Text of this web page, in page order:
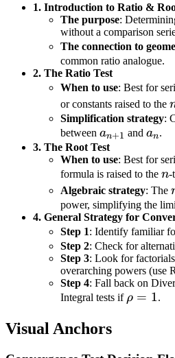
1. Introduction to Ratio &
The purpose:
without a comparison
The connection to
common ratio analogue.
2. The Ratio Test
When to use: Best for
or constants raised to the
Simplification strategy:
between a_{n+1}
an+1 and a_n
an.
3. The Root Test
When to use: Best for
formula is raised to the n
n-
Algebraic strategy: The
power, simplifying the
4. General Strategy for
Step 1: Identify familiar
Step 2: Check for
Step 3: Look for
overarching powers (use
Step 4: Fall back on
Integral tests if \rho
ρ = 1.
Visual Anchors